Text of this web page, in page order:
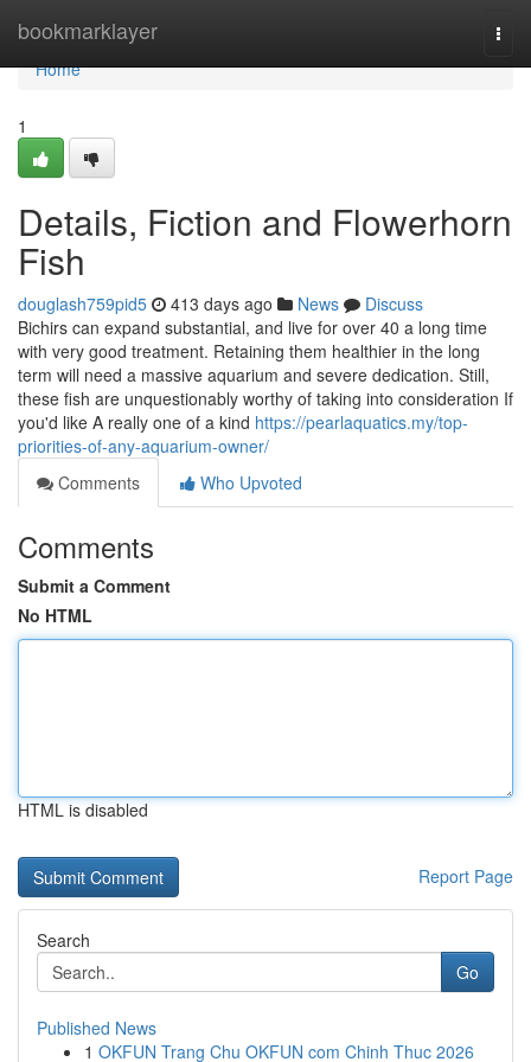
bookmarklayer
Home
Home
1
Details, Fiction and Flowerhorn
Fish
douglash759pid5 413 days ago News
Discuss
Bichirs can expand substantial, and live for over 40 a long time
with very good treatment. Retaining them healthier in the long
term will need a massive aquarium and severe dedication. Still,
these fish are unquestionably worthy of taking into consideration If
you'd like A really one of a kind https://pearlaquatics.my/top-
priorities-of-any-aquarium-owner/
Comments
Who Upvoted
Comments
Submit a Comment
No HTML
HTML is disabled
Report Page
Search
Go
Published News
1 OKFUN Trang Chu OKFUN com Chinh Thuc 2026